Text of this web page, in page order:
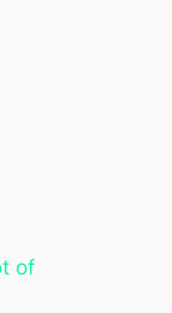
of